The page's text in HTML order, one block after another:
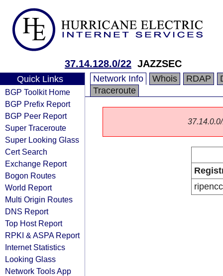
37.14.128.0/22 JAZZSEC
Quick Links
BGP Toolkit Home
BGP Prefix Report
BGP Peer Report
Super Traceroute
Super Looking Glass
Cert Search
Exchange Report
Bogon Routes
World Report
Multi Origin Routes
DNS Report
Top Host Report
RPKI & ASPA Report
Internet Statistics
Looking Glass
Network Tools App
Network Info Whois RDAP
Traceroute
ripencc